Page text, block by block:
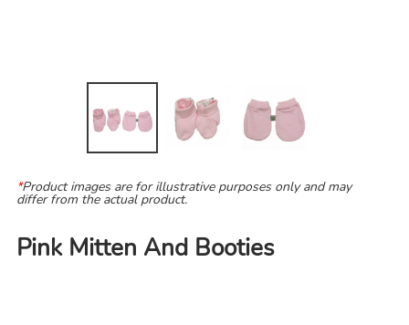
*Product images are for illustrative purposes only and may
differ from the actual product.
Pink Mitten And Booties